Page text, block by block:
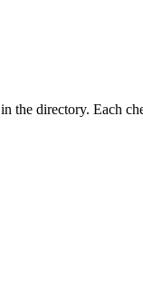
the directory. Each